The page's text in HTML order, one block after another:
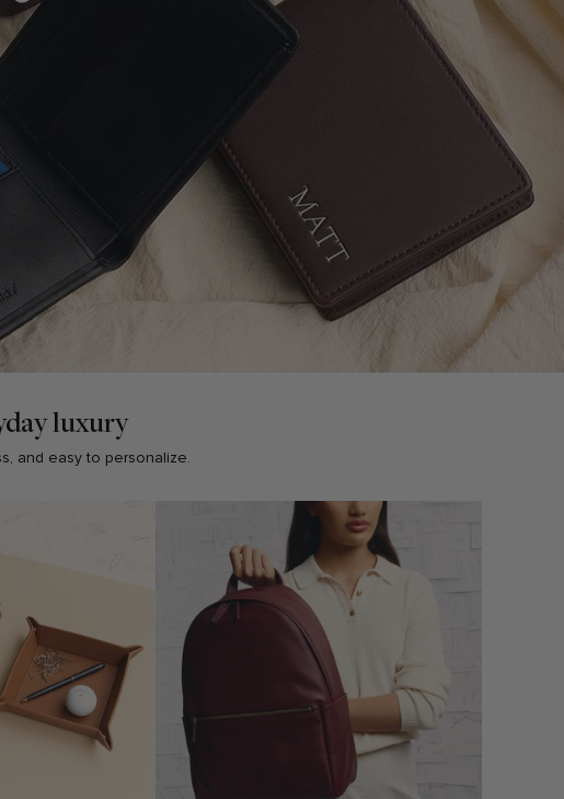
luxury
and easy to personalize.